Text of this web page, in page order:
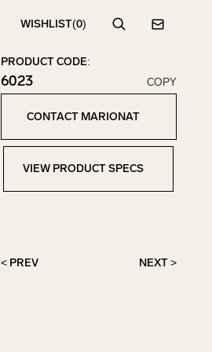
WISHLIST(0)
SearchContact
PRODUCT CODE:
6023
Click to copy!
Copied to clipboard!
COPY
CONTACT MARIONAT
VIEW PRODUCT SPECS
< PREV NEXT >